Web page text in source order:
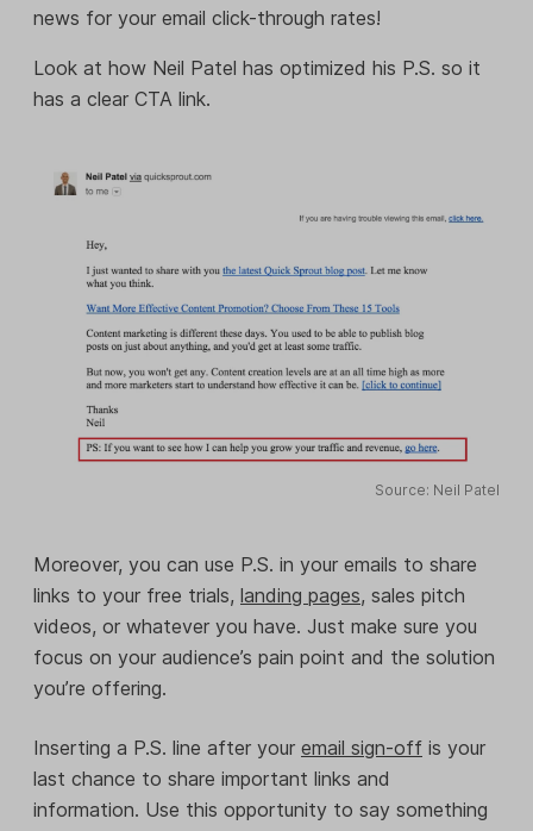
news for your email click-through rates!
Look at how Neil Patel has optimized his P.S. so it
has a clear CTA link.
Source: Neil Patel
Moreover, you can use P.S. in your emails to share
links to your free trials, landing pages, sales pitch
videos, or whatever you have. Just make sure you
focus on your audience’s pain point and the solution
you’re offering.
Inserting a P.S. line after your email sign-off is your
last chance to share important links and
information. Use this opportunity to say something